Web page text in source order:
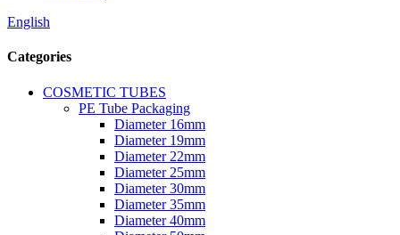
English
Categories
COSMETIC TUBES
PE Tube Packaging
Diameter 16mm
Diameter 19mm
Diameter 22mm
Diameter 25mm
Diameter 30mm
Diameter 35mm
Diameter 40mm